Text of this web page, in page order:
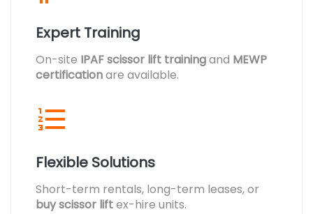
Expert Training
On-site IPAF scissor lift trainingand MEWP
certificationare available.
Flexible Solutions
Short-term rentals, long-term leases, or
buy scissor liftex-hire units.